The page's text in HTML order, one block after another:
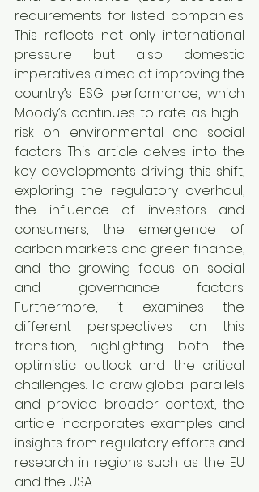
requirements for listed companies.
This reflects not only international
pressure but also domestic
imperatives aimed at improving the
country’s ESG performance, which
Moody’s continues to rate as high-
risk on environmental and social
factors. This article delves into the
key developments driving this shift,
exploring the regulatory overhaul,
the influence of investors and
consumers, the emergence of
carbon markets and green finance,
and the growing focus on social
and governance factors.
Furthermore, it examines the
different perspectives on this
transition, highlighting both the
optimistic outlook and the critical
challenges. To draw global parallels
and provide broader context, the
article incorporates examples and
insights from regulatory efforts and
research in regions such as the EU
and the USA.